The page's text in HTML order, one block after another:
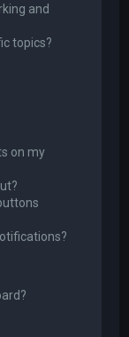
and
topics?
on my